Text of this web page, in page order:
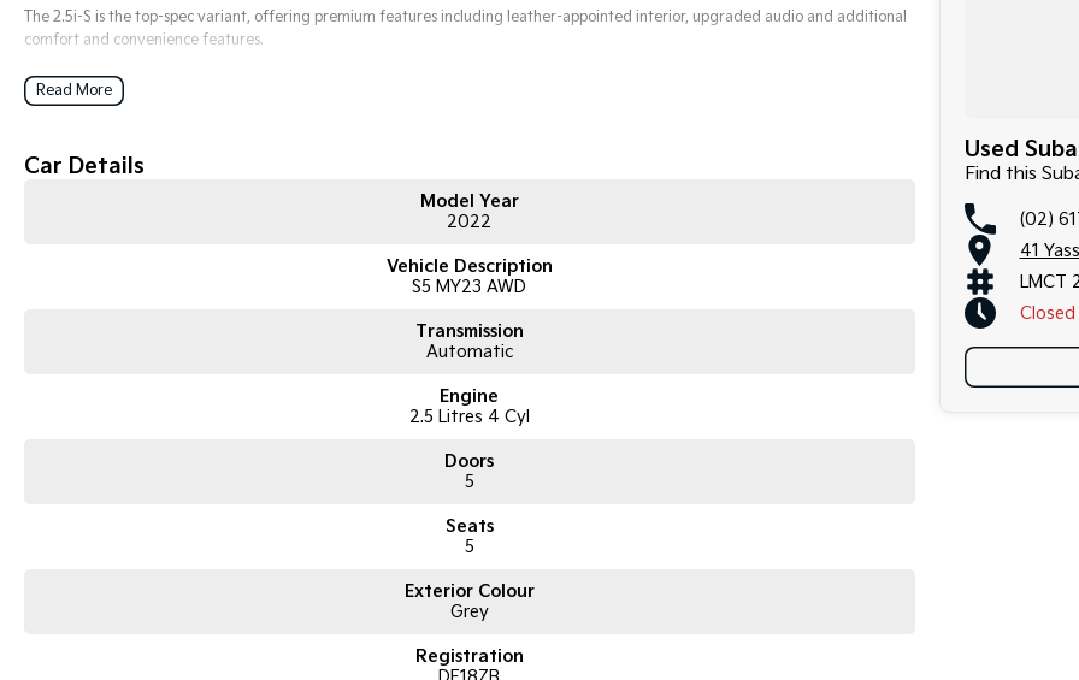
The 2.5i-S is the top-spec variant, offering premium features including leather-appointed interior, upgraded audio and additional
comfort and convenience features.
Key Features & Highlights:
2.5L 4-cylinder petrol engine (direct fuel injection)
Subaru Symmetrical All-Wheel Drive (AWD)
2.5i-S top-spec variant
Read More
Car Details
Model Year
2022
Vehicle Description
S5 MY23 AWD
Transmission
Automatic
Engine
2.5 Litres 4 Cyl
Doors
5
Seats
5
Exterior Colour
Grey
Registration
Used
Find this
(02)
41
LMCT
Closed